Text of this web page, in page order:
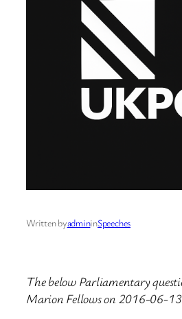
Written byadmininSpeeches
The below Parliamentary
Marion Fellows on 2016-06-